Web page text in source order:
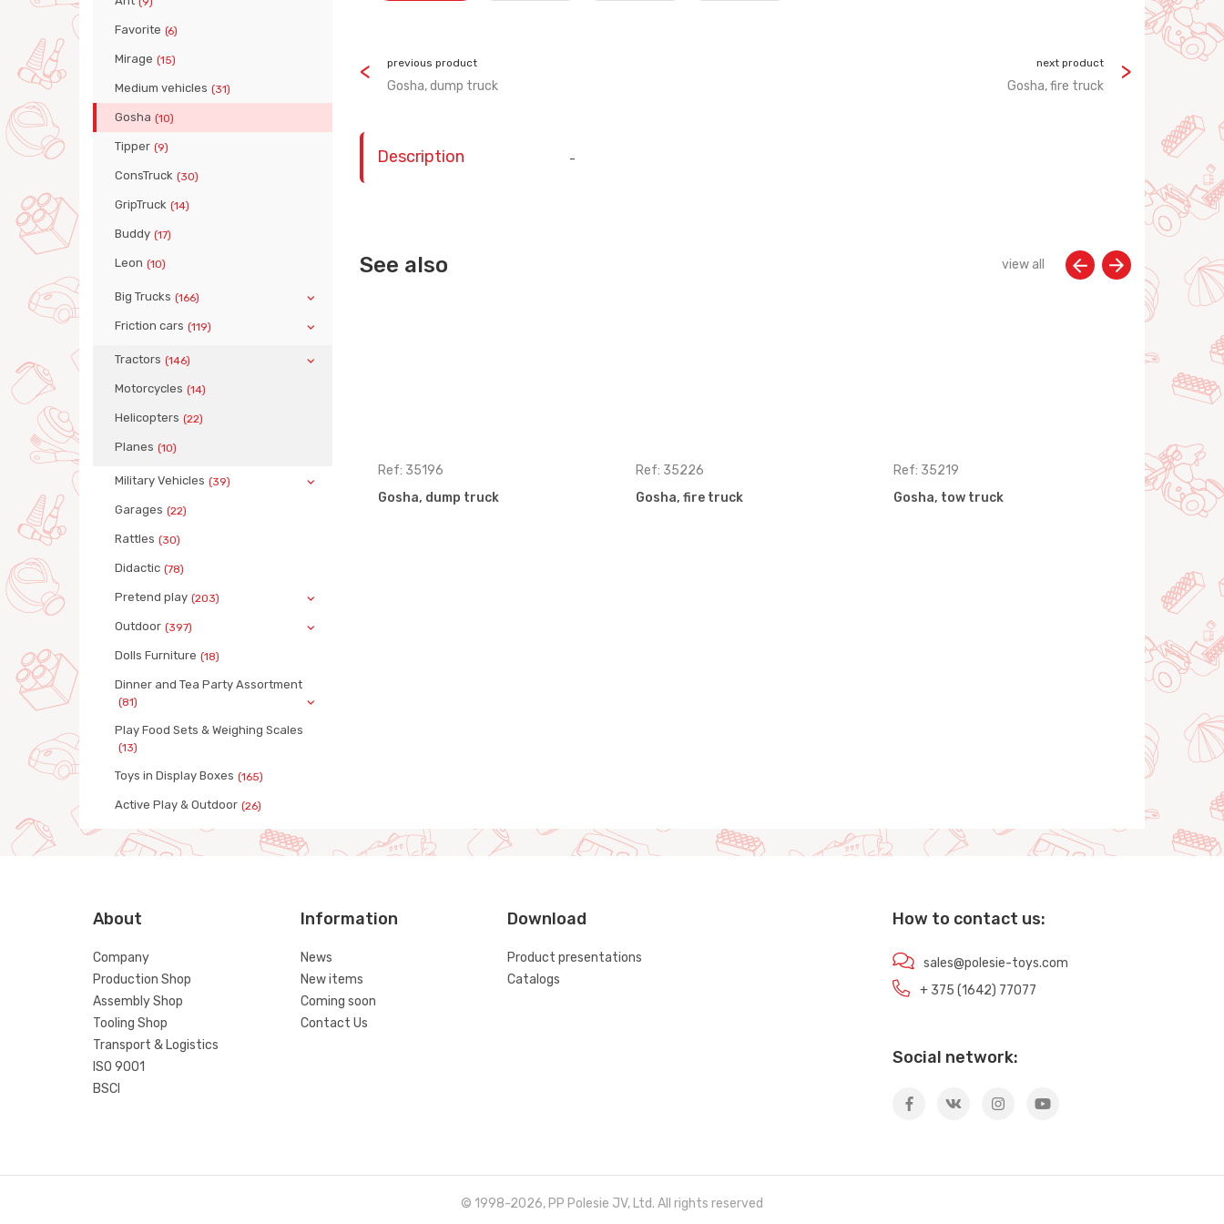
Favorite (6)
Mirage (15)
Medium vehicles (31)
Gosha (10)
Tipper (9)
ConsTruck (30)
GripTruck (14)
Buddy (17)
Leon (10)
Big Trucks (166)
Friction cars (119)
Tractors (146)
Motorcycles (14)
Helicopters (22)
Planes (10)
Military Vehicles (39)
Garages (22)
Rattles (30)
Didactic (78)
Pretend play (203)
Outdoor (397)
Dolls Furniture (18)
Dinner and Tea Party Assortment
(81)
Play Food Sets & Weighing Scales
(13)
Toys in Display Boxes (165)
Active Play & Outdoor (26)
previous product
Gosha, dump truck
next product
Gosha, fire truck
Description -
See also view all
Ref: 35196
Gosha, dump truck
Ref: 35226
Gosha, fire truck
Ref: 35219
Gosha, tow truck
Ref: 35233
Gosha,
About
Company
Production Shop
Assembly Shop
Tooling Shop
Transport & Logistics
ISO 9001
BSCI
Information
News
New items
Coming soon
Contact Us
Download
Product presentations
Catalogs
How to contact us:
sales@polesie-toys.com
+ 375 (1642) 77077
Social network:
© 1998-2026, PP Polesie JV, Ltd. All rights reserved